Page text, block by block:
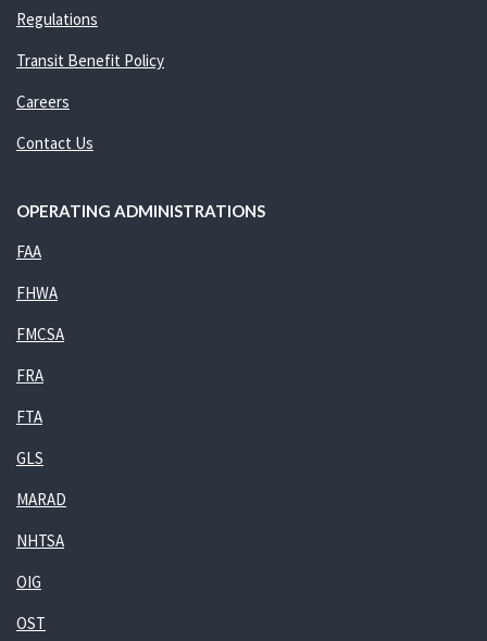
Regulations
Transit Benefit Policy
Careers
Contact Us
OPERATING ADMINISTRATIONS
FAA
FHWA
FMCSA
FRA
FTA
GLS
MARAD
NHTSA
OIG
OST